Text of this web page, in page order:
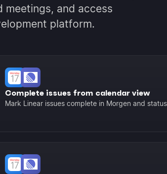
meetings, and access
platform.
Complete issues from calendar view
Mark Linear issues complete in Morgen and